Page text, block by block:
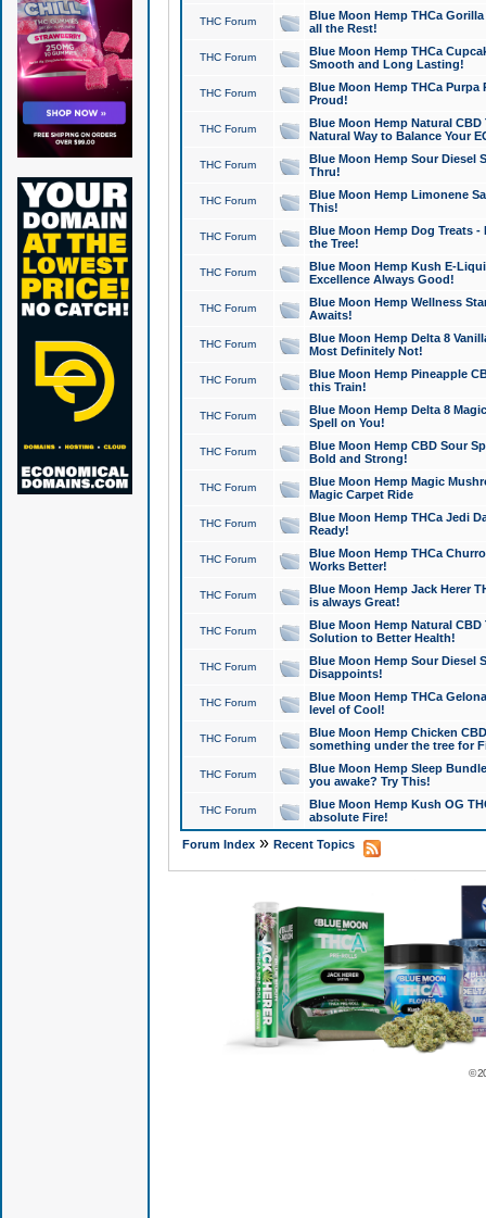
THC Forum
Blue Moon Hemp THCa
all the Rest!
THC Forum
Blue Moon Hemp THCa
Smooth and Long Lasting!
THC Forum
Blue Moon Hemp THCa Purpa
Proud!
THC Forum
Blue Moon Hemp Natural
Natural Way to Balance Your
THC Forum
Blue Moon Hemp Sour Diesel
Thru!
THC Forum
Blue Moon Hemp Limonene
This!
THC Forum
Blue Moon Hemp Dog Treats -
the Tree!
THC Forum
Blue Moon Hemp Kush E-
Excellence Always Good!
THC Forum
Blue Moon Hemp Wellness
Awaits!
THC Forum
Blue Moon Hemp Delta 8
Most Definitely Not!
THC Forum
Blue Moon Hemp Pineapple
this Train!
THC Forum
Blue Moon Hemp Delta 8
Spell on You!
THC Forum
Blue Moon Hemp CBD Sour
Bold and Strong!
THC Forum
Blue Moon Hemp Magic
Magic Carpet Ride
THC Forum
Blue Moon Hemp THCa Jedi
Ready!
THC Forum
Blue Moon Hemp THCa
Works Better!
THC Forum
Blue Moon Hemp Jack Herer
is always Great!
THC Forum
Blue Moon Hemp Natural
Solution to Better Health!
THC Forum
Blue Moon Hemp Sour Diesel
Disappoints!
THC Forum
Blue Moon Hemp THCa
level of Cool!
THC Forum
Blue Moon Hemp Chicken
something under the tree for
THC Forum
Blue Moon Hemp Sleep
you awake? Try This!
THC Forum
Blue Moon Hemp Kush OG
absolute Fire!
Forum Index» Recent Topics
©